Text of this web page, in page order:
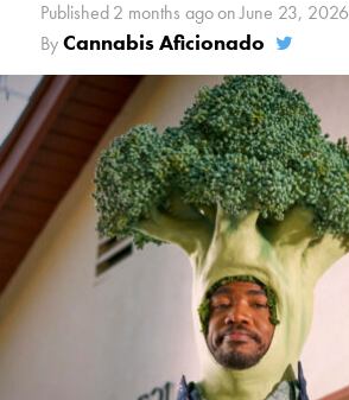
Published 2 months agoonJune 23, 2026
By Cannabis Aficionado